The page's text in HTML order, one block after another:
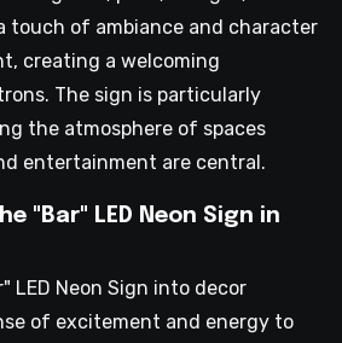
touch of ambiance and character
creating a welcoming
The sign is particularly
the atmosphere of spaces
entertainment are central.
"Bar" LED Neon Sign in
LED Neon Sign into decor
of excitement and energy to